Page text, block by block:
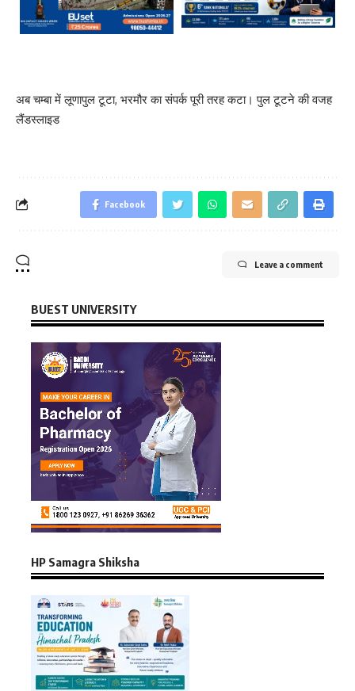
अब चम्बा में लूणापुल टूटा, भरमौर का संपर्क पूरी तरह कटा। पुल टूटने की वजह
लैंडस्लाइड
Facebook
Leave a comment
BUEST UNIVERSITY
HP Samagra Shiksha